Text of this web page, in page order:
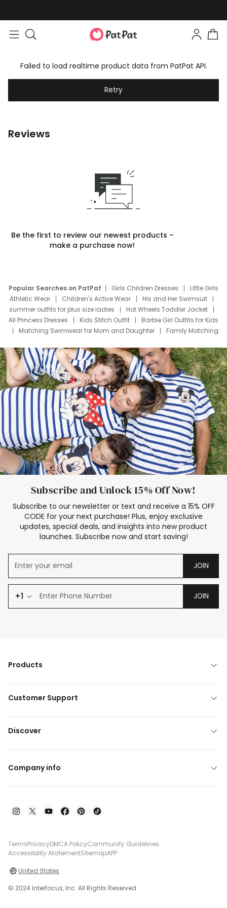
Failed to load realtime product data from PatPat API.
Retry
Reviews
Be the first to review our newest products –
make a purchase now!
Popular Searches on PatPat Girls Children Dresses
Little Girls
Athletic Wear
Children's Active Wear
His and Her Swimsuit
summer outfits for plus size ladies
Hot Wheels Toddler Jacket
All Princess Dresses
Kids Stitch Outfit
Barbie Girl Outfits for Kids
Matching Swimwear for Mom and Daughter
Family Matching
Deals
Father Son Thanksgiving Shirts
Dress Set for Family
Mom Mini Dress
Black Father T Shirts
Stitch Clothing Girls
Elsa Frozen Dresses
Cruise Oitfits
Subscribe and Unlock 15% Off Now!
Subscribe to our newsletter or text and receive a 15% OFF
CODE for your next purchase! Plus, enjoy exclusive
updates, special deals, and insights into new product
launches. Subscribe now and start saving!
JOIN
+1 JOIN
Products
Customer Support
Discover
Company info
TermsPrivacyDMCA PolicyCommunity Guidelines
Accessibility AtatementSitemapAPP
United States
© 2024 Interfocus, Inc. All Rights Reserved